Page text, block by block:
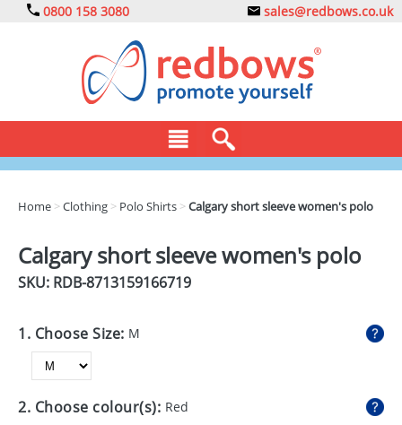
0800 158 3080 sales@redbows.co.uk
DRINKS
EXPRESS
GADGETS
GIVEAWAYS
Home >Clothing > Polo Shirts >Calgary short sleeve women's polo
Calgary short sleeve women's polo
SKU: RDB-8713159166719
1. Choose Size: M
2. Choose colour(s): Red